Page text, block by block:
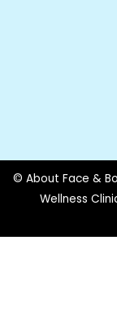
© About Face &
Wellness